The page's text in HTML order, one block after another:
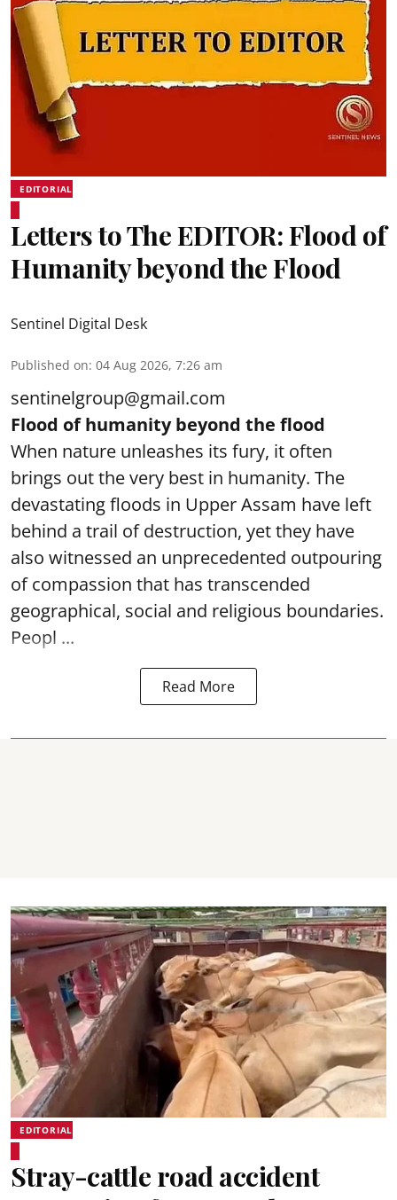
EDITORIAL
Letters to The EDITOR: Flood of
Humanity beyond the Flood
Sentinel Digital Desk
Published on: 04 Aug 2026, 7:26 am
sentinelgroup@gmail.com
Flood of humanity beyond the flood
When nature unleashes its fury, it often
brings out the very best in humanity. The
devastating floods in Upper Assam have left
behind a trail of destruction, yet they have
also witnessed an unprecedented outpouring
of compassion that has transcended
geographical, social and religious boundaries.
Peopl ...
Read More
EDITORIAL
Stray-cattle road accident